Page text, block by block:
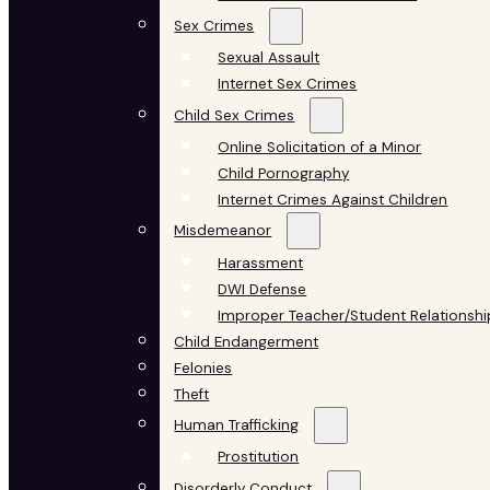
Sex Crimes
Sexual Assault
Internet Sex Crimes
Child Sex Crimes
Online Solicitation of a Minor
Child Pornography
Internet Crimes Against Children
Misdemeanor
Harassment
DWI Defense
Improper Teacher/Student
Child Endangerment
Felonies
Theft
Human Trafficking
Prostitution